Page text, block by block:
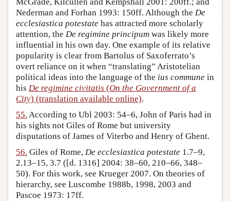
Nederman and Forhan 1993: 150ff. Although the De
ecclesiastica potestate has attracted more scholarly
attention, the De regimine principum was likely more
influential in his own day. One example of its relative
popularity is clear from Bartolus of Saxoferrato’s
overt reliance on it when “translating” Aristotelian
political ideas into the language of the ius commune in
his De regimine civitatis (On the Government of a
City) (translation available online).
55. According to Ubl 2003: 54–6, John of Paris had in
his sights not Giles of Rome but university
disputations of James of Viterbo and Henry of Ghent.
56. Giles of Rome, De ecclesiastica potestate 1.7–9,
2.13–15, 3.7 ([d. 1316] 2004: 38–60, 210–66, 348–
50). For this work, see Krueger 2007. On theories of
hierarchy, see Luscombe 1988b, 1998, 2003 and
Pascoe 1973: 17ff.